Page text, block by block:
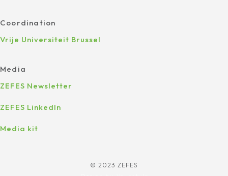
Coordination
Vrije Universiteit Brussel
Media
ZEFES Newsletter
ZEFES LinkedIn
Media kit
© 2023 ZEFES